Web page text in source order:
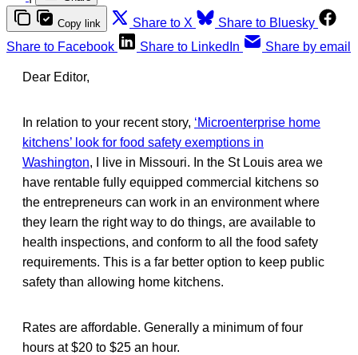
Copy link Share to X
Share to Bluesky
Share to Facebook
Share to LinkedIn Share by email
Dear Editor,
In relation to your recent story, ‘Microenterprise home
kitchens’ look for food safety exemptions in
Washington, I live in Missouri. In the St Louis area we
have rentable fully equipped commercial kitchens so
the entrepreneurs can work in an environment where
they learn the right way to do things, are available to
health inspections, and conform to all the food safety
requirements. This is a far better option to keep public
safety than allowing home kitchens.
Rates are affordable. Generally a minimum of four
hours at $20 to $25 an hour.